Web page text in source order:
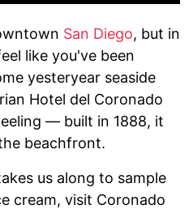
San Diego, but in
like you've been
yesteryear seaside
Hotel del Coronado
— built in 1888, it
beachfront.
us along to sample
cream, visit Coronado